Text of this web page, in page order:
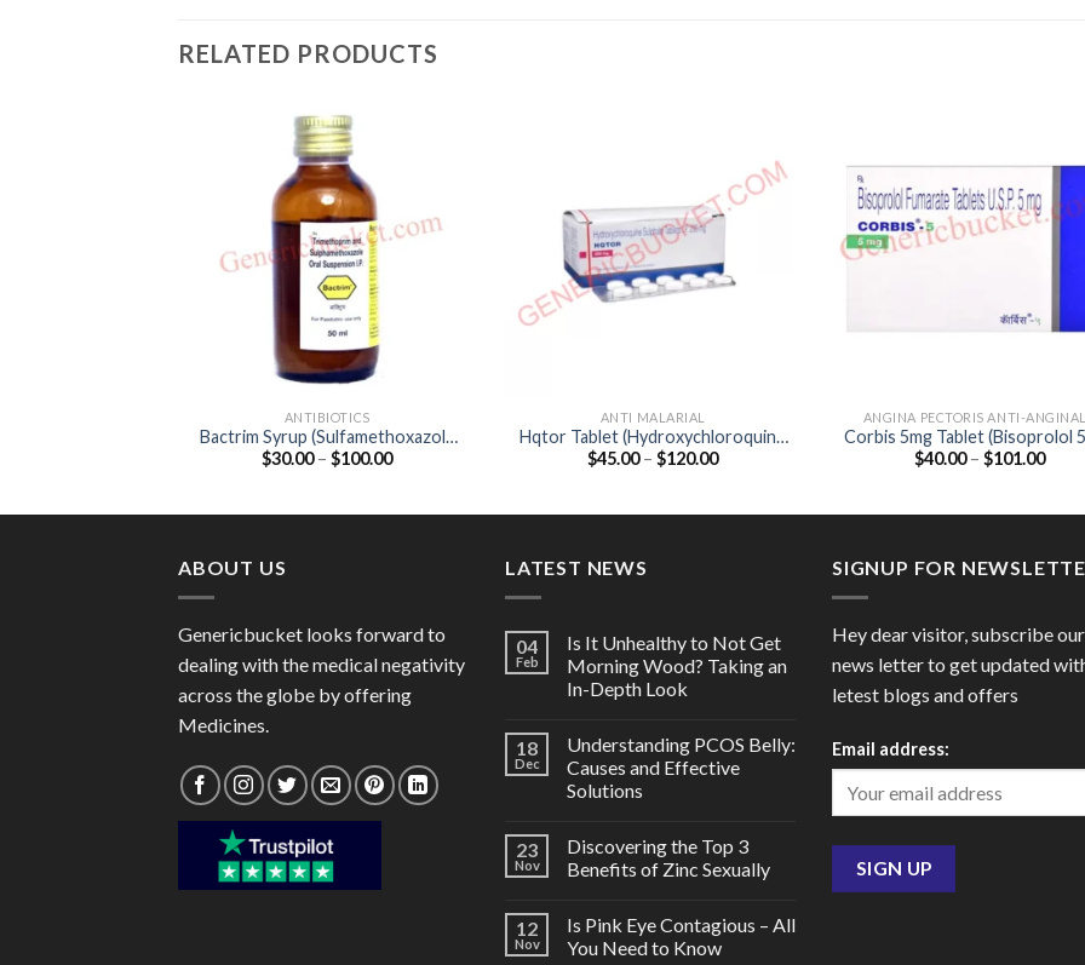
RELATED PRODUCTS
ANTIBIOTICS
Bactrim Syrup (Sulfamethoxazole
200mg / Trimethoprim 40mg)
$30.00 – $100.00Price
ANTI MALARIAL
Hqtor Tablet (Hydroxychloroquine
200mg)
$45.00 – $120.00Price
ANGINA PECTORIS ANTI-
Corbis 5mg Tablet (Bisoprolol
$40.00 – $101.00Price
ABOUT US
Genericbucket looks forward to
dealing with the medical negativity
across the globe by offering
Medicines.
LATEST NEWS
04
Feb
Is It Unhealthy to Not Get
Morning Wood? Taking an
In-Depth Look
18
Dec
Understanding PCOS Belly:
Causes and Effective
Solutions
23
Nov
Discovering the Top 3
Benefits of Zinc Sexually
12
Nov
Is Pink Eye Contagious – All
You Need to Know
SIGNUP FOR
Hey dear visitor, subscribe our
news letter to get updated
letest blogs and offers
Email address: